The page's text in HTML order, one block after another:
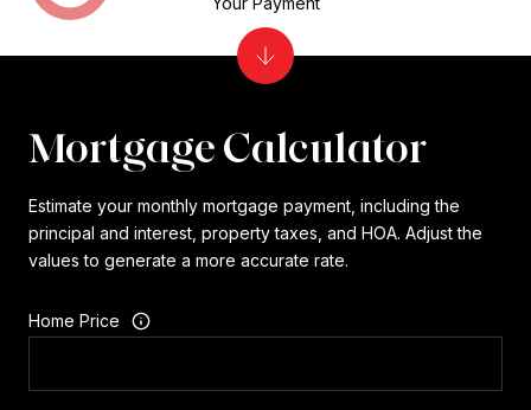
Mortgage Calculator
Estimate your monthly mortgage payment, including the
principal and interest, property taxes, and HOA. Adjust the
values to generate a more accurate rate.
Home Price